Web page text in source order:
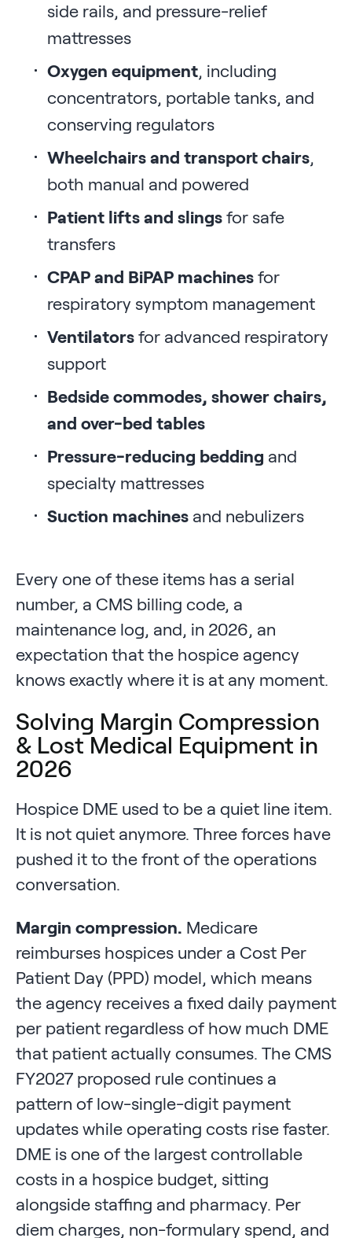
side rails, and pressure-relief
mattresses
Oxygen equipment , including
concentrators, portable tanks, and
conserving regulators
Wheelchairs and transport chairs
both manual and powered
Patient lifts and slings for safe
transfers
CPAP and BiPAP machines for
respiratory symptom management
Ventilators for advanced respiratory
support
Bedside commodes, shower chairs,
and over-bed tables
Pressure-reducing bedding and
specialty mattresses
Suction machines and nebulizers
Every one of these items has a serial
number, a CMS billing code, a
maintenance log, and, in 2026, an
expectation that the hospice agency
knows exactly where it is at any moment.
Solving Margin Compression
& Lost Medical Equipment in
2026
Hospice DME used to be a quiet line item.
It is not quiet anymore. Three forces have
pushed it to the front of the operations
conversation.
Margin compression. Medicare
reimburses hospices under a Cost Per
Patient Day (PPD) model, which means
the agency receives a fixed daily payment
per patient regardless of how much DME
that patient actually consumes. The CMS
FY2027 proposed rule continues a
pattern of low-single-digit payment
updates while operating costs rise faster.
DME is one of the largest controllable
costs in a hospice budget, sitting
alongside staffing and pharmacy. Per
diem charges, non-formulary spend, and